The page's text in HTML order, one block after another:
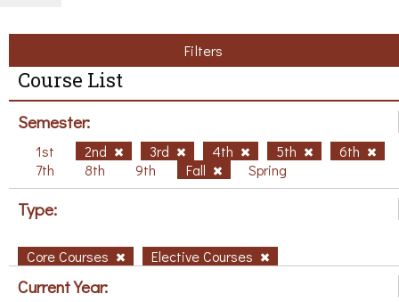
Filters
Course List
Semester:
1st 2nd 3rd 4th 5th
6th
7th
8th 9th Fall Spring
Type:
Core Courses Elective Courses
Current Year: